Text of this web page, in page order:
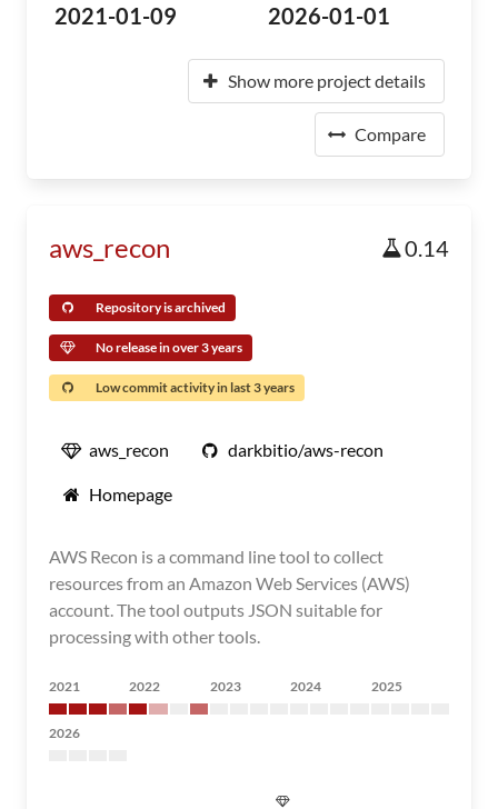
2021-01-09 2026-01-01
Show more project details
Compare
aws_recon 0.14
Repository is archived
No release in over 3 years
Low commit activity in last 3 years
aws_recon darkbitio/aws-recon
Homepage
AWS Recon is a command line tool to collect
resources from an Amazon Web Services (AWS)
account. The tool outputs JSON suitable for
processing with other tools.
2021 2022 2023 2024 2025
2026